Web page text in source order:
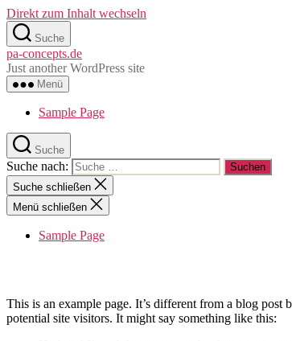
Direkt zum Inhalt wechseln
Suche
pa-concepts.de
Just another WordPress site
Menü
Sample Page
Suche
Suche nach:
Suche schließen
Menü schließen
Sample Page
This is an example page. It’s different from a blog
potential site visitors. It might say something like this: